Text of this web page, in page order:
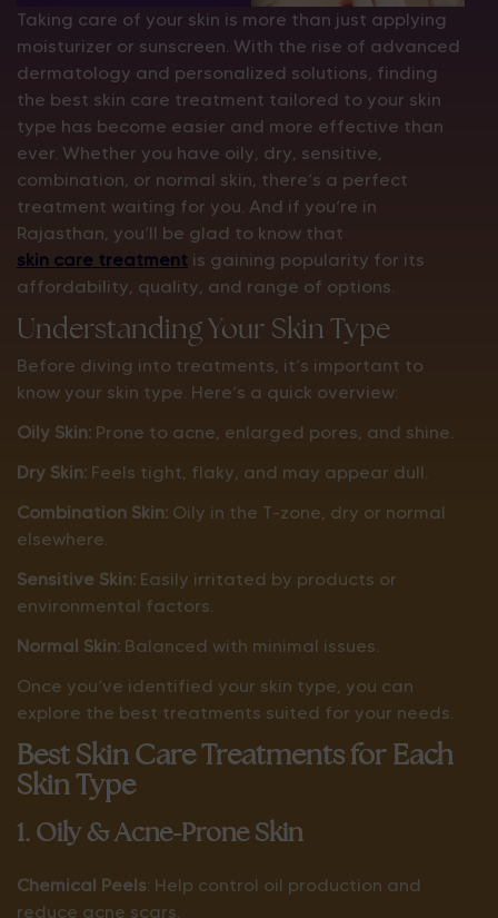
Taking care of your skin is more than just applying
moisturizer or sunscreen. With the rise of advanced
dermatology and personalized solutions, finding
the best skin care treatment tailored to your skin
type has become easier and more effective than
ever. Whether you have oily, dry, sensitive,
combination, or normal skin, there’s a perfect
treatment waiting for you. And if you’re in
Rajasthan, you’ll be glad to know that
skin care treatment is gaining popularity for its
affordability, quality, and range of options.
Understanding Your Skin Type
Before diving into treatments, it’s important to
know your skin type. Here’s a quick overview:
Oily Skin: Prone to acne, enlarged pores, and shine.
Dry Skin: Feels tight, flaky, and may appear dull.
Combination Skin: Oily in the T-zone, dry or normal
elsewhere.
Sensitive Skin: Easily irritated by products or
environmental factors.
Normal Skin: Balanced with minimal issues.
Once you’ve identified your skin type, you can
explore the best treatments suited for your needs.
Best Skin Care Treatments for Each
Skin Type
1. Oily & Acne-Prone Skin
Chemical Peels: Help control oil production and
reduce acne scars.